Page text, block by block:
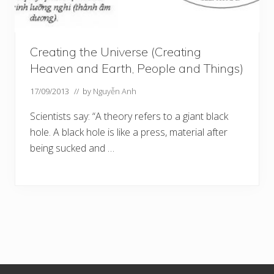
Creating the Universe (Creating
Heaven and Earth, People and Things)
17/09/2013 // by Nguyễn Anh
Scientists say: “A theory refers to a giant black
hole. A black hole is like a press, material after
being sucked and …